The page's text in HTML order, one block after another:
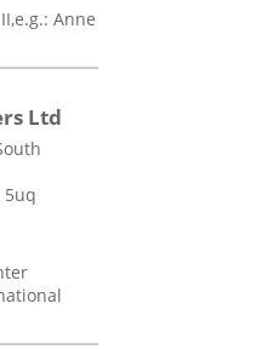
Anne
Ltd
5uq